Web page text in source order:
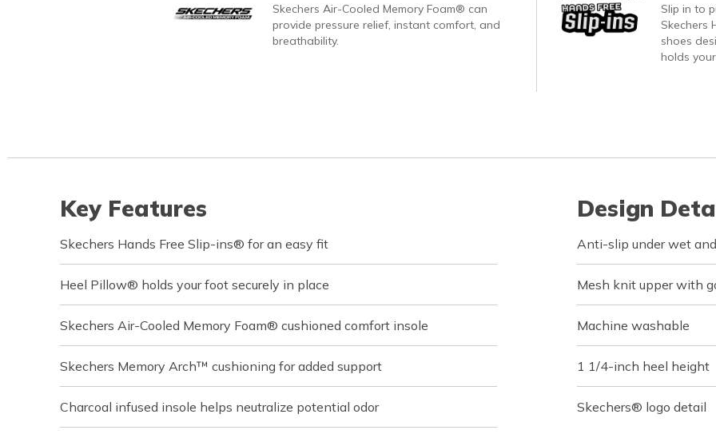
Skechers Air-Cooled Memory Foam® can
provide pressure relief, instant comfort, and
breathability.
Slip in to
Skechers
shoes
holds
Key Features
Skechers Hands Free Slip-ins® for an easy fit
Heel Pillow® holds your foot securely in place
Skechers Air-Cooled Memory Foam® cushioned comfort insole
Skechers Memory Arch™ cushioning for added support
Charcoal infused insole helps neutralize potential odor
Design
Anti-slip under wet
Mesh knit upper with
Machine washable
1 1/4-inch heel height
Skechers® logo detail